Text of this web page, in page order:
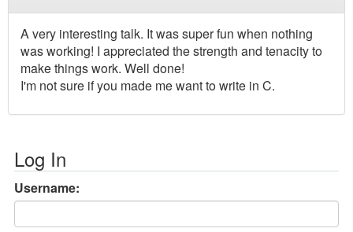
A very interesting talk. It was super fun when nothing
was working! I appreciated the strength and tenacity to
make things work. Well done!
I'm not sure if you made me want to write in C.
Log In
Username: